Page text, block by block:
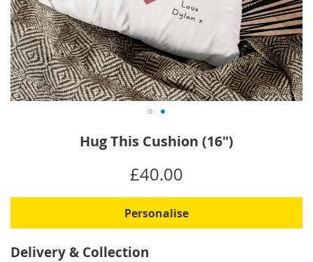
of
images
gallery
Hug This Cushion (16")
£40.00
Personalise
Delivery & Collection